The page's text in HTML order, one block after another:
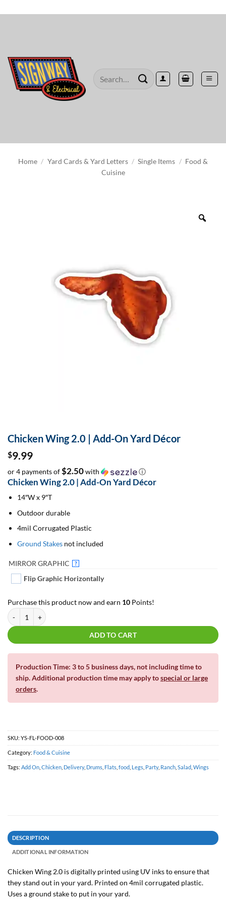
to
Search
Home / Yard Cards & Yard Letters / Single Items / Food &
Cuisine
Chicken Wing 2.0 | Add-On Yard Décor
$9.99
or 4 payments of$2.50with ⓘ
Chicken Wing 2.0 | Add-On Yard Décor
14″W x 9″T
Outdoor durable
4mil Corrugated Plastic
Ground Stakesnot included
MIRROR GRAPHIC ?
Flip Graphic Horizontally
Purchase this product now and earn 10 Points!
Chicken Wing 2.0 | Add-On Yard Décor quantity
ADD TO CART
Production Time: 3 to 5 business days, not including time to
ship. Additional production time may apply tospecial or large
orders.
SKU: YS-FL-FOOD-008
Category: Food & Cuisine
Tags: Add On Chicken Delivery, Drums Flats food Legs Party, Ranch Salad Wings
DESCRIPTION
ADDITIONAL INFORMATION
Chicken Wing 2.0 is digitally printed using UV inks to ensure that
they stand out in your yard. Printed on 4mil corrugated plastic.
Uses a ground stake to put in your yard.